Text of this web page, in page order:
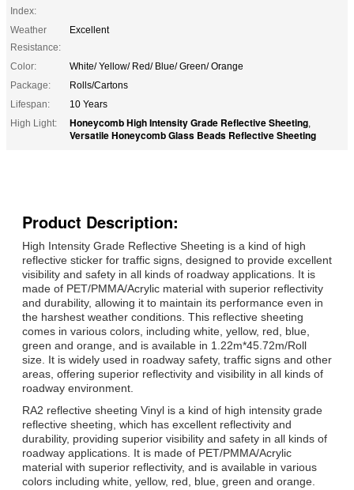
Index:
Weather
Resistance:
Excellent
Color:
White/ Yellow/ Red/ Blue/ Green/ Orange
Package:
Rolls/Cartons
Lifespan:
10 Years
High Light:
Honeycomb High Intensity Grade Reflective Sheeting,
Versatile Honeycomb Glass Beads Reflective Sheeting
Product Description:
High Intensity Grade Reflective Sheeting is a kind of high
reflective sticker for traffic signs, designed to provide excellent
visibility and safety in all kinds of roadway applications. It is
made of PET/PMMA/Acrylic material with superior reflectivity
and durability, allowing it to maintain its performance even in
the harshest weather conditions. This reflective sheeting
comes in various colors, including white, yellow, red, blue,
green and orange, and is available in 1.22m*45.72m/Roll
size. It is widely used in roadway safety, traffic signs and other
areas, offering superior reflectivity and visibility in all kinds of
roadway environment.
RA2 reflective sheeting Vinyl is a kind of high intensity grade
reflective sheeting, which has excellent reflectivity and
durability, providing superior visibility and safety in all kinds of
roadway applications. It is made of PET/PMMA/Acrylic
material with superior reflectivity, and is available in various
colors including white, yellow, red, blue, green and orange.